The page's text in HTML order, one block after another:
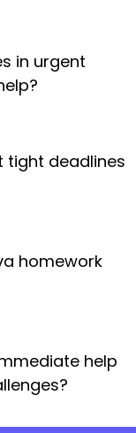
in urgent
tight deadlines
homework
help